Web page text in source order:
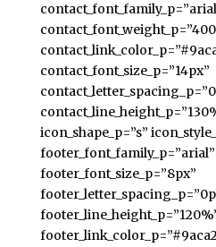
contact_font_size_p=”14px”
icon_shape_p=”s”
footer_font_family_p=”arial”
footer_font_size_p=”8px”